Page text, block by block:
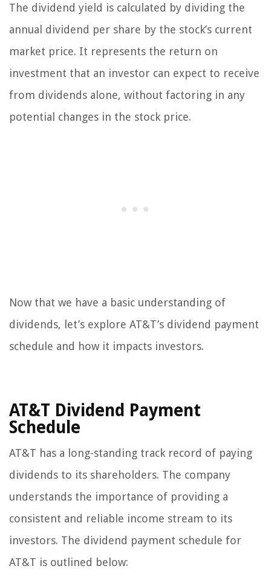
The dividend yield is calculated by dividing the
annual dividend per share by the stock’s current
market price. It represents the return on
investment that an investor can expect to receive
from dividends alone, without factoring in any
potential changes in the stock price.
Now that we have a basic understanding of
dividends, let’s explore AT&T’s dividend payment
schedule and how it impacts investors.
AT&T Dividend Payment
Schedule
AT&T has a long-standing track record of paying
dividends to its shareholders. The company
understands the importance of providing a
consistent and reliable income stream to its
investors. The dividend payment schedule for
AT&T is outlined below: